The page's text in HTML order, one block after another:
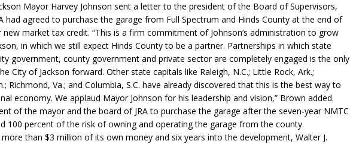
Mayor Harvey Johnson sent a letter to the president of the Board of Supervisors,
had agreed to purchase the garage from Full Spectrum and Hinds County at the end of
new market tax credit. “This is a firm commitment of Johnson’s administration to grow
in which we still expect Hinds County to be a partner. Partnerships in which state
government, county government and private sector are completely engaged is the only
City of Jackson forward. Other state capitals like Raleigh, N.C.; Little Rock, Ark.;
Richmond, Va.; and Columbia, S.C. have already discovered that this is the best way to
economy. We applaud Mayor Johnson for his leadership and vision,” Brown added.
of the mayor and the board of JRA to purchase the garage after the seven-year NMTC
100 percent of the risk of owning and operating the garage from the county.
than $3 million of its own money and six years into the development, Walter J.